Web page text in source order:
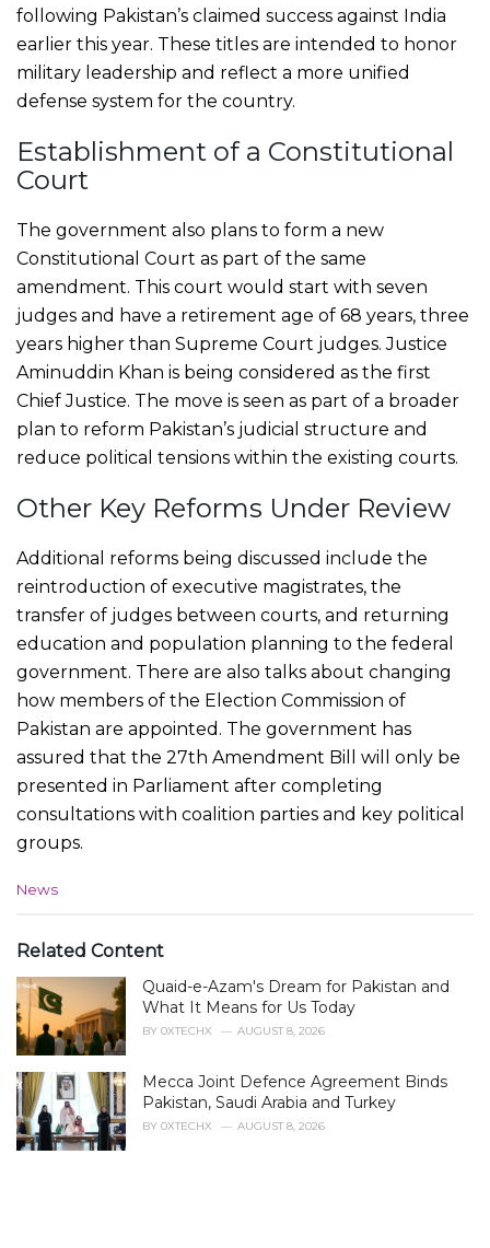
following Pakistan’s claimed success against India
earlier this year. These titles are intended to honor
military leadership and reflect a more unified
defense system for the country.
Establishment of a Constitutional
Court
The government also plans to form a new
Constitutional Court as part of the same
amendment. This court would start with seven
judges and have a retirement age of 68 years, three
years higher than Supreme Court judges. Justice
Aminuddin Khan is being considered as the first
Chief Justice. The move is seen as part of a broader
plan to reform Pakistan’s judicial structure and
reduce political tensions within the existing courts.
Other Key Reforms Under Review
Additional reforms being discussed include the
reintroduction of executive magistrates, the
transfer of judges between courts, and returning
education and population planning to the federal
government. There are also talks about changing
how members of the Election Commission of
Pakistan are appointed. The government has
assured that the 27th Amendment Bill will only be
presented in Parliament after completing
consultations with coalition parties and key political
groups.
C
e
o
r
i
e
:
News
Related Content
Quaid-e-Azam's Dream for Pakistan and
What It Means for Us Today
BY 0XTECHX AUGUST 8, 2026
Mecca Joint Defence Agreement Binds
Pakistan, Saudi Arabia and Turkey
BY 0XTECHX AUGUST 8, 2026